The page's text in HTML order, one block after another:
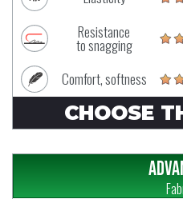
Resistance
to snagging
Comfort, softness
CHOOSE